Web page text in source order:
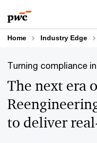
to
content
to
footer
Home Industry Edge
Turning compliance
The next era
to deliver